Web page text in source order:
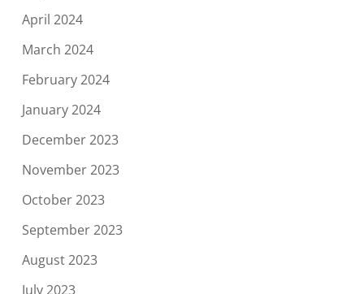
April 2024
March 2024
February 2024
January 2024
December 2023
November 2023
October 2023
September 2023
August 2023
July 2023